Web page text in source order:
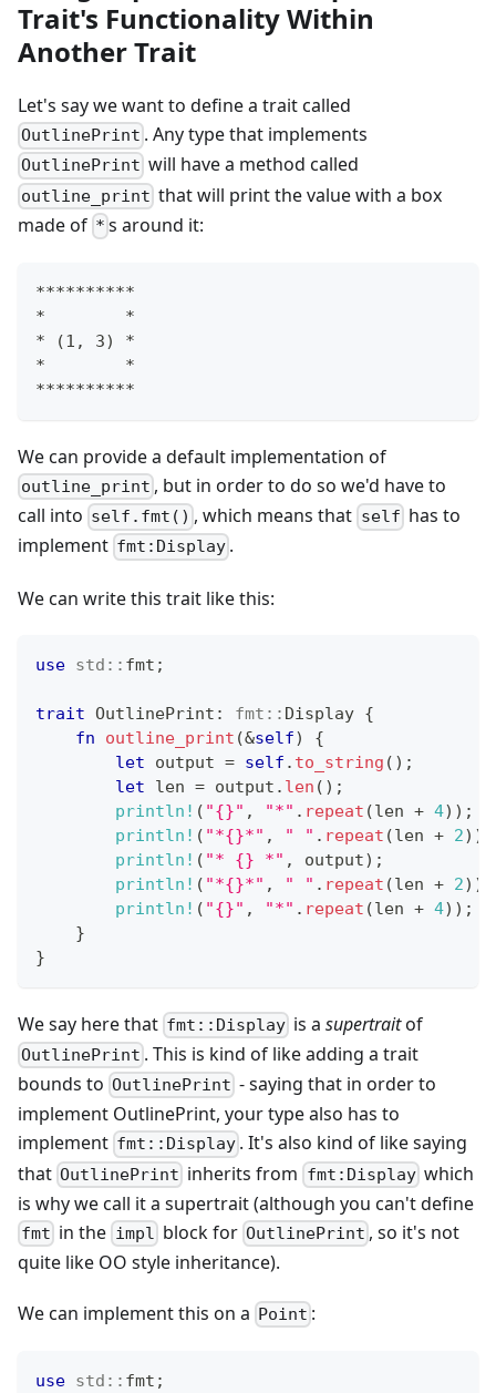
Trait's Functionality Within
Another Trait
Let's say we want to define a trait called
OutlinePrint . Any type that implements
OutlinePrint will have a method called
outline_print that will print the value with a box
made of * s around it:
**********
*        *
* (1, 3) *
*        *
**********
We can provide a default implementation of
outline_print , but in order to do so we'd have to
call into self.fmt() , which means that self has to
implement fmt:Display .
We can write this trait like this:
use std :: fmt ;
trait OutlinePrint : fmt :: Display {
fn
outline_print (&self)
{
let output = self . to_string ( ) ;
let len = output . len ( ) ;
println! ( "{}" , "*" . repeat (len + 4) ) ;
println! ( "*{}*" , " " . repeat (len + 2) )
println! ( "* {} *" , output) ;
println! ( "*{}*" , " " . repeat (len + 2) )
println! ( "{}" , "*" . repeat (len + 4) ) ;
}
}
We say here that fmt::Display is asupertraitof
OutlinePrint . This is kind of like adding a trait
bounds to OutlinePrint - saying that in order to
implement OutlinePrint, your type also has to
implement fmt::Display . It's also kind of like saying
that OutlinePrint inherits from fmt:Displaywhich
is why we call it a supertrait (although you can't define
fmt in the impl block for OutlinePrint , so it's not
quite like OO style inheritance).
We can implement this on a Point :
use std :: fmt ;